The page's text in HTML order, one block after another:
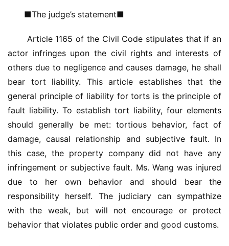
维
修
门
业
资
讯
联
我
们
■The judge’s statement■
actor infringes upon the civil rights and interests of
others due to negligence and causes damage, he shall
bear tort liability. This article establishes that the
general principle of liability for torts is the principle of
fault liability. To establish tort liability, four elements
should generally be met: tortious behavior, fact of
damage, causal relationship and subjective fault. In
this case, the property company did not have any
infringement or subjective fault. Ms. Wang was injured
due to her own behavior and should bear the
responsibility herself. The judiciary can sympathize
with the weak, but will not encourage or protect
behavior that violates public order and good customs.